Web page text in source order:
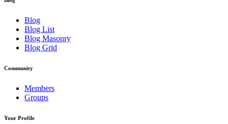
Blog
Blog List
Blog Masonry
Blog Grid
Community
Members
Groups
Your Profile